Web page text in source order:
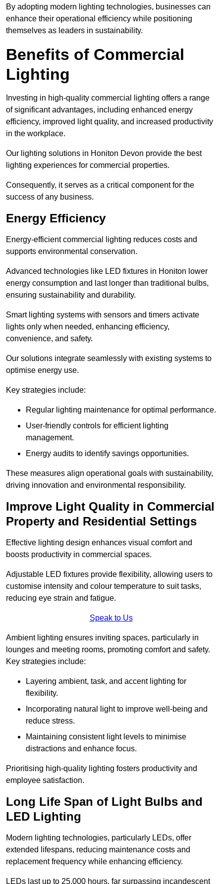
By adopting modern lighting technologies, businesses can
enhance their operational efficiency while positioning
themselves as leaders in sustainability.
Benefits of Commercial
Lighting
Investing in high-quality commercial lighting offers a range
of significant advantages, including enhanced energy
efficiency, improved light quality, and increased productivity
in the workplace.
Our lighting solutions in Honiton Devon provide the best
lighting experiences for commercial properties.
Consequently, it serves as a critical component for the
success of any business.
Energy Efficiency
Energy-efficient commercial lighting reduces costs and
supports environmental conservation.
Advanced technologies like LED fixtures in Honiton lower
energy consumption and last longer than traditional bulbs,
ensuring sustainability and durability.
Smart lighting systems with sensors and timers activate
lights only when needed, enhancing efficiency,
convenience, and safety.
Our solutions integrate seamlessly with existing systems to
optimise energy use.
Key strategies include:
Regular lighting maintenance for optimal performance.
User-friendly controls for efficient lighting
management.
Energy audits to identify savings opportunities.
These measures align operational goals with sustainability,
driving innovation and environmental responsibility.
Improve Light Quality in Commercial
Property and Residential Settings
Effective lighting design enhances visual comfort and
boosts productivity in commercial spaces.
Adjustable LED fixtures provide flexibility, allowing users to
customise intensity and colour temperature to suit tasks,
reducing eye strain and fatigue.
Speak to Us
Ambient lighting ensures inviting spaces, particularly in
lounges and meeting rooms, promoting comfort and safety.
Key strategies include:
Layering ambient, task, and accent lighting for
flexibility.
Incorporating natural light to improve well-being and
reduce stress.
Maintaining consistent light levels to minimise
distractions and enhance focus.
Prioritising high-quality lighting fosters productivity and
employee satisfaction.
Long Life Span of Light Bulbs and
LED Lighting
Modern lighting technologies, particularly LEDs, offer
extended lifespans, reducing maintenance costs and
replacement frequency while enhancing efficiency.
LEDs last up to 25,000 hours, far surpassing incandescent